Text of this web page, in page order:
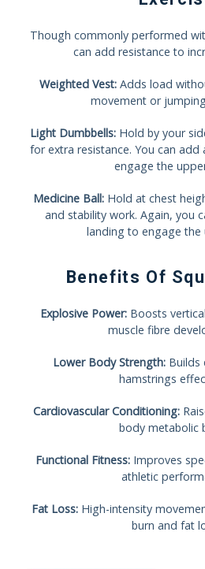
Though commonly performed
can add resistance to
Weighted Vest: Adds load
movement or
Light Dumbbells: Hold by your
for extra resistance. You can
engage the
Medicine Ball: Hold at chest
and stability work. Again, you
landing to engage the
Benefits Of
Explosive Power: Boosts
muscle fibre
Lower Body Strength: Builds
hamstrings
Cardiovascular Conditioning:
body metabolic
Functional Fitness: Improves
athletic
Fat Loss:High-intensity
burn and fat